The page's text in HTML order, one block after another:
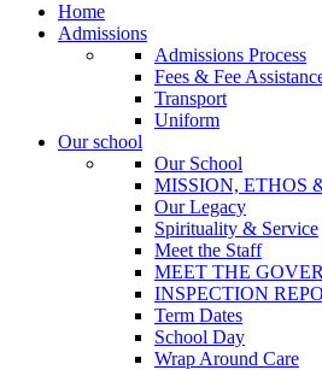
Home
Admissions
Admissions Process
Fees & Fee
Transport
Uniform
Our school
Our School
MISSION, ETHOS
Our Legacy
Spirituality & Service
Meet the Staff
MEET THE
INSPECTION
Term Dates
School Day
Wrap Around Care